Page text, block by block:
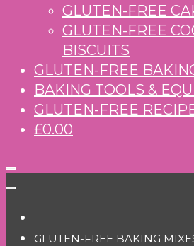
GLUTEN-FREE
GLUTEN-FREE
BISCUITS
GLUTEN-FREE
BAKING TOOLS &
GLUTEN-FREE
£0.00
GLUTEN-FREE BAKING